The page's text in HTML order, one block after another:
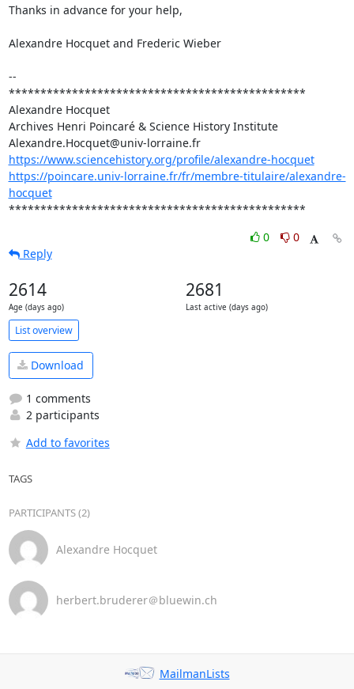
Thanks in advance for your help,
Alexandre Hocquet and Frederic Wieber
--
***********************************************
Alexandre Hocquet
Archives Henri Poincaré & Science History Institute
Alexandre.Hocquet@univ-lorraine.fr
https://www.sciencehistory.org/profile/alexandre-hocquet
https://poincare.univ-lorraine.fr/fr/membre-titulaire/alexandre-
hocquet
***********************************************
0
0
Reply
2614
Age (days ago)
2681
Last active (days ago)
List overview
Download
1 comments
2 participants
Add to favorites
TAGS
PARTICIPANTS (2)
Alexandre Hocquet
herbert.bruderer＠bluewin.ch
MailmanLists